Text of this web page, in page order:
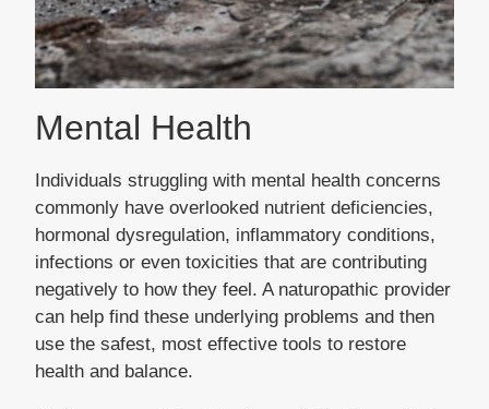
Mental Health
Individuals struggling with mental health concerns
commonly have overlooked nutrient deficiencies,
hormonal dysregulation, inflammatory conditions,
infections or even toxicities that are contributing
negatively to how they feel. A naturopathic provider
can help find these underlying problems and then
use the safest, most effective tools to restore
health and balance.